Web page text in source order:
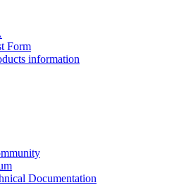
Form
information
Documentation